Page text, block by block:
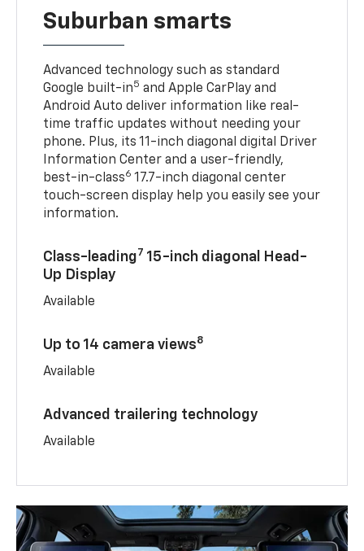
Suburban smarts
Advanced technology such as standard
Google built-in5 and Apple CarPlay and
Android Auto deliver information like real-
time traffic updates without needing your
phone. Plus, its 11-inch diagonal digital Driver
Information Center and a user-friendly,
best-in-class6 17.7-inch diagonal center
touch-screen display help you easily see your
information.
Class-leading7 15-inch diagonal Head-
Up Display
Available
Up to 14 camera views8
Available
Advanced trailering technology
Available